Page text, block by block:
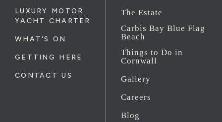
LUXURY MOTOR
YACHT CHARTER
WHAT'S ON
GETTING HERE
CONTACT US
The Estate
Carbis Bay Blue Flag
Beach
Things to Do in
Cornwall
Gallery
Careers
Blog